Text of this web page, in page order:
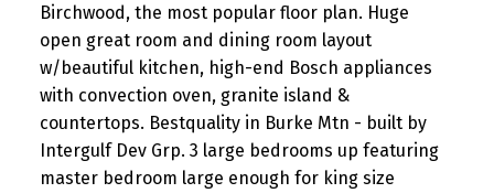
Birchwood, the most popular floor plan. Huge
open great room and dining room layout
w/beautiful kitchen, high-end Bosch appliances
with convection oven, granite island &
countertops. Bestquality in Burke Mtn - built by
Intergulf Dev Grp. 3 large bedrooms up featuring
master bedroom large enough for king size